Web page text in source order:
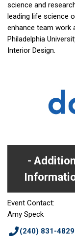
science and
leading life science
enhance team work
Philadelphia
Interior Design.
Event Contact:
Amy Speck
(240) 831-4829